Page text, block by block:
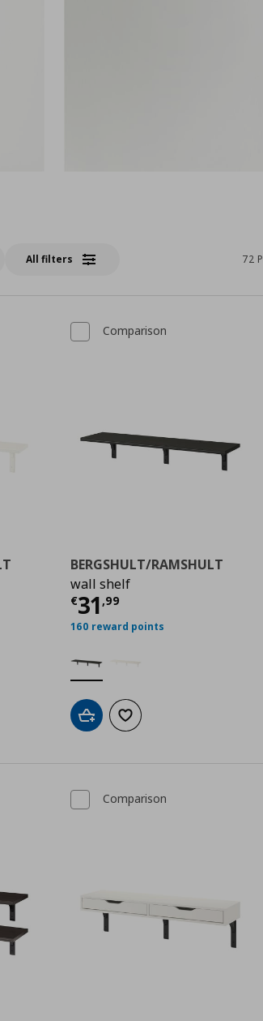
All filters 72
€ 26,99
Comparison
BERGSHULT/RAMSHULT
wall shelf
€31 ,99
Τρέχουσα τιμή
160 reward points
Add to cartAdd to wishlist
Comparison